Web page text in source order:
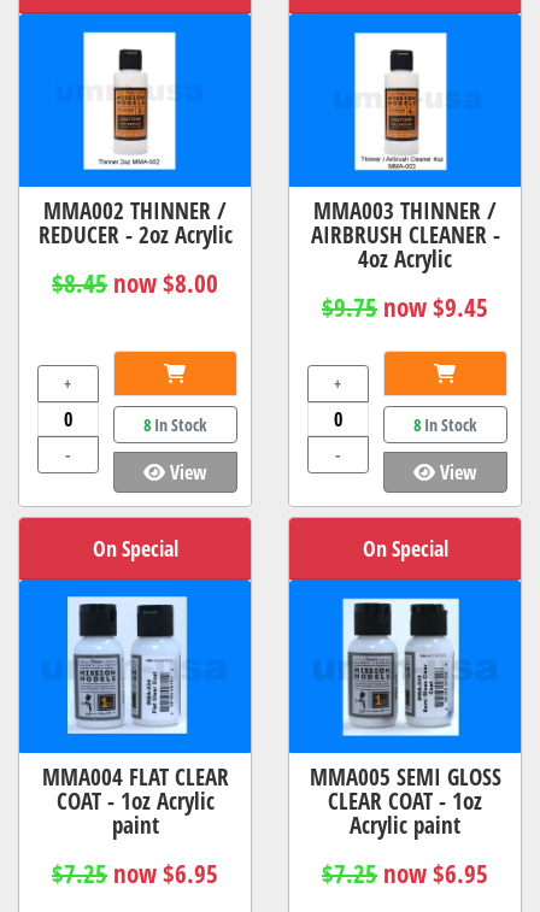
MMA002 THINNER /
REDUCER - 2oz Acrylic
$8.45 now $8.00
+
-
8In Stock
View
MMA003 THINNER /
AIRBRUSH CLEANER -
4oz Acrylic
$9.75 now $9.45
+
-
8In Stock
View
On Special
MMA004 FLAT CLEAR
COAT - 1oz Acrylic
paint
$7.25 now $6.95
On Special
MMA005 SEMI GLOSS
CLEAR COAT - 1oz
Acrylic paint
$7.25 now $6.95